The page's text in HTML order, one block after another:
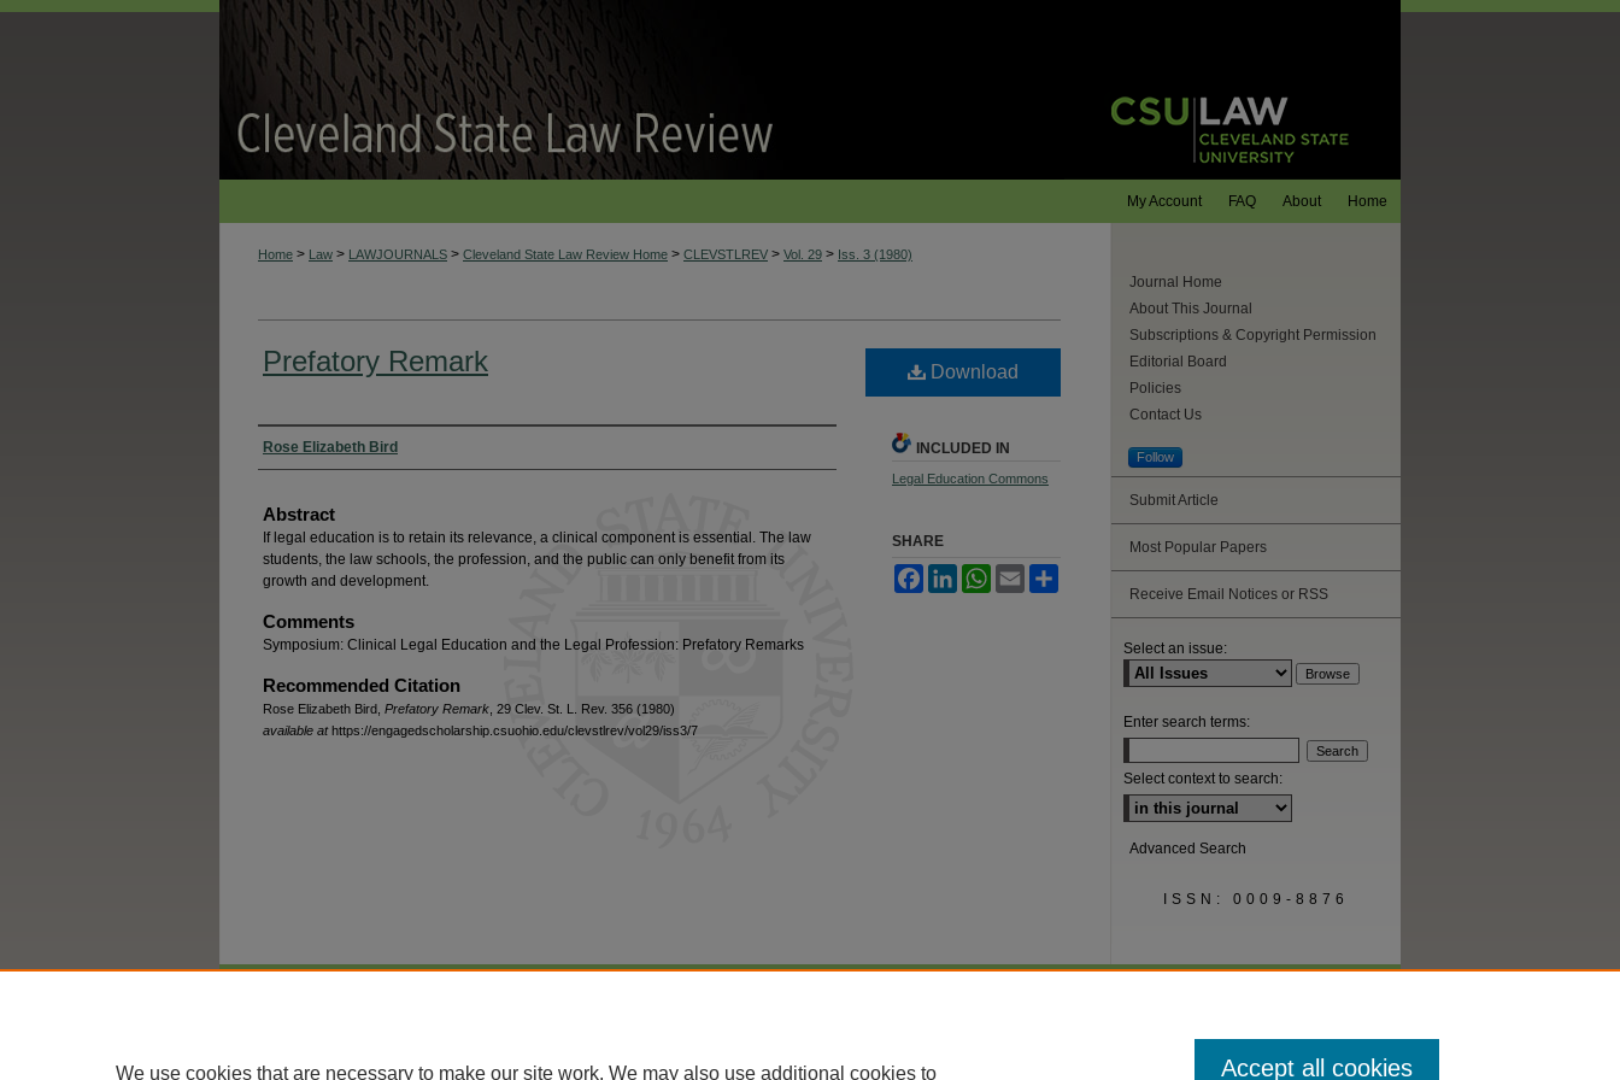
Home
About
FAQ
My Account
Home > Law > LAWJOURNALS > Cleveland State Law Review Home > CLEVSTLREV > Vol. 29 > Iss. 3 (1980)
Prefatory Remark
Authors
Rose Elizabeth Bird
Abstract
If legal education is to retain its relevance, a clinical component is essential. The law
students, the law schools, the profession, and the public can only benefit from its
growth and development.
Comments
Symposium: Clinical Legal Education and the Legal Profession: Prefatory Remarks
Recommended Citation
Rose Elizabeth Bird, Prefatory Remark , 29 Clev. St. L. Rev. 356 (1980)
available athttps://engagedscholarship.csuohio.edu/clevstlrev/vol29/iss3/7
Download
INCLUDED IN
Legal Education Commons
SHARE
FacebookLinkedInWhatsApp
Email
Journal Home
About This Journal
Subscriptions & Copyright Permission
Editorial Board
Policies
Contact Us
Follow
Submit Article
Most Popular Papers
Receive Email Notices or RSS
Select an issue:
Enter search terms:
Select context to search:
Advanced Search
ISSN: 0009-8876
We use cookies that are necessary to make our site work. We may also use additional cookies to Accept all cookies